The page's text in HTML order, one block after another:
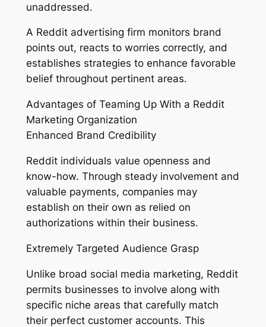
unaddressed.
A Reddit advertising firm monitors brand
points out, reacts to worries correctly, and
establishes strategies to enhance favorable
belief throughout pertinent areas.
Advantages of Teaming Up With a Reddit
Marketing Organization
Enhanced Brand Credibility
Reddit individuals value openness and
know-how. Through steady involvement and
valuable payments, companies may
establish on their own as relied on
authorizations within their business.
Extremely Targeted Audience Grasp
Unlike broad social media marketing, Reddit
permits businesses to involve along with
specific niche areas that carefully match
their perfect customer accounts. This